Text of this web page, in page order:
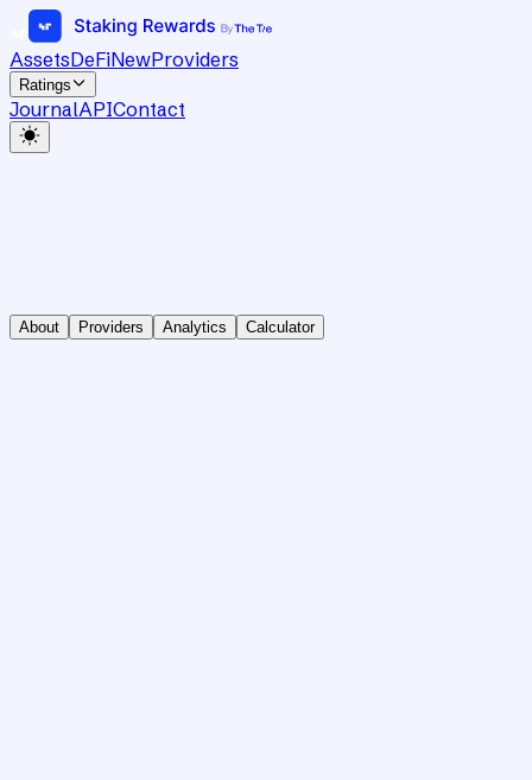
AssetsDeFiNewProviders
Ratings
JournalAPIContact
About Providers Analytics Calculator